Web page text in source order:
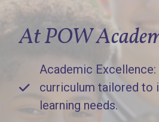
At POW
Academic
curriculum tailored to
learning needs.